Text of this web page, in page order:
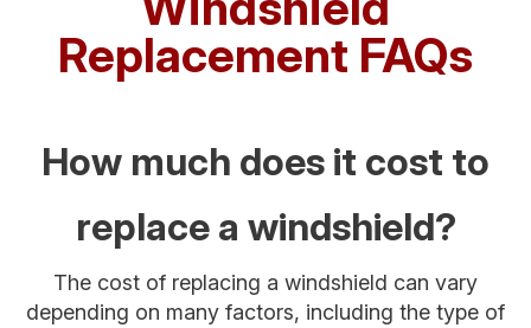
Replacement FAQs
How much does it cost to
replace a windshield?
The cost of replacing a windshield can vary
depending on many factors, including the type of